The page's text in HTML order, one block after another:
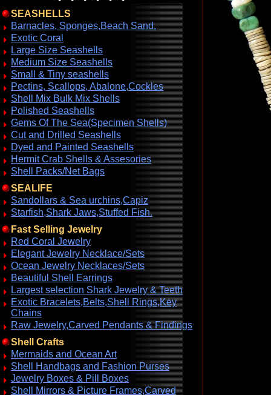
SEASHELLS
Barnacles, Sponges,Beach Sand.
Exotic Coral
Large Size Seashells
Medium Size Seashells
Small & Tiny seashells
Pectins, Scallops, Abalone,Cockles
Shell Mix Bulk Mix Shells
Polished Seashells
Gems Of The Sea(Specimen Shells)
Cut and Drilled Seashells
Dyed and Painted Seashells
Hermit Crab Shells & Assesories
Shell Packs/Net Bags
SEALIFE
Sandollars & Sea urchins,Capiz
Starfish,Shark Jaws,Stuffed Fish.
Fast Selling Jewelry
Red Coral Jewelry
Elegant Jewelry Necklace/Sets
Ocean Jewelry Necklaces/Sets
Beautiful Shell Earrings
Largest selection Shark Jewelry & Teeth
Exotic Bracelets,Belts,Shell Rings,Key
Chains
Raw Jewelry,Carved Pendants & Findings
Shell Crafts
Mermaids and Ocean Art
Shell Handbags and Fashion Purses
Jewelry Boxes & Pill Boxes
Shell Mirrors & Picture Frames,Carved